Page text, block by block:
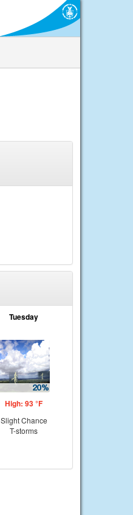
Tuesday
High: 93 °F
Slight Chance
T-storms